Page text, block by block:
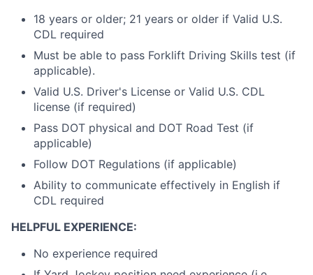
18 years or older; 21 years or older if Valid U.S.
CDL required
Must be able to pass Forklift Driving Skills test (if
applicable).
Valid U.S. Driver's License or Valid U.S. CDL
license (if required)
Pass DOT physical and DOT Road Test (if
applicable)
Follow DOT Regulations (if applicable)
Ability to communicate effectively in English if
CDL required
HELPFUL EXPERIENCE:
No experience required